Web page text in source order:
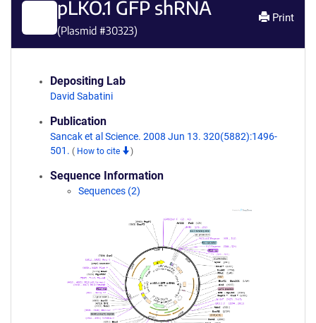
pLKO.1 GFP shRNA
(Plasmid #30323)
Print
Depositing Lab
David Sabatini
Publication
Sancak et al Science. 2008 Jun 13. 320(5882):1496-
501. ( How to cite )
Sequence Information
Sequences (2)